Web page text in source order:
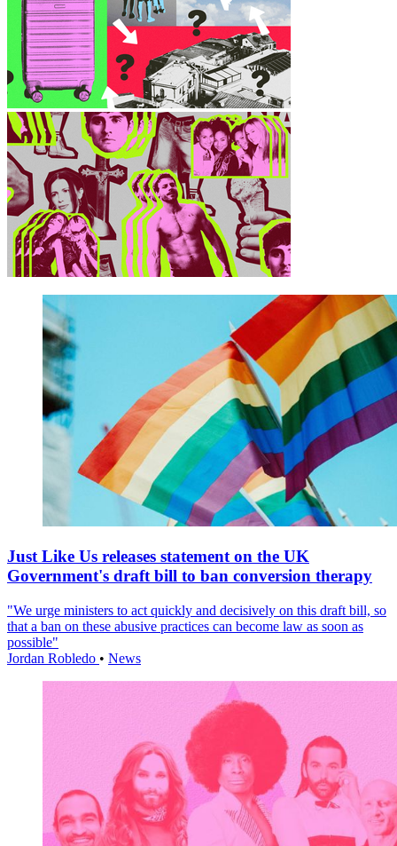
Just Like Us releases statement on the UK
Government's draft bill to ban conversion therapy
"We urge ministers to act quickly and decisively on this draft bill, so
that a ban on these abusive practices can become law as soon as
possible"
Jordan Robledo • News